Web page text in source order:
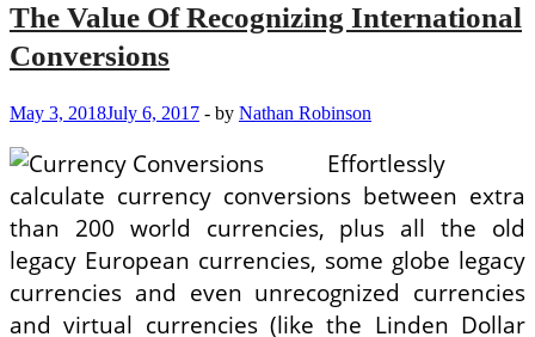
The Value Of Recognizing International
Conversions
May 3, 2018July 6, 2017 - by Nathan Robinson
Effortlessly
calculate currency conversions between extra
than 200 world currencies, plus all the old
legacy European currencies, some globe legacy
currencies and even unrecognized currencies
and virtual currencies (like the Linden Dollar